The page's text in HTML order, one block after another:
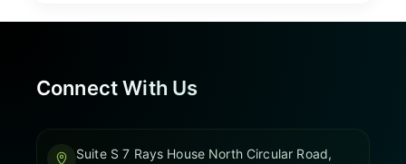
Connect With Us
Suite S 7 Rays House North Circular Road,